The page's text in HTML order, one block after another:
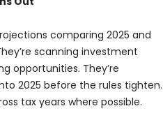
comparing 2025 and
scanning investment
opportunities. They’re
2025 before the rules tighten.
tax years where possible.